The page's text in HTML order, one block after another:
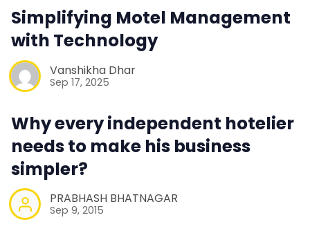
Request a Demo
Simplifying Motel Management
with Technology
Vanshikha Dhar
Sep 17, 2025
Why every independent hotelier
needs to make his business
simpler?
PRABHASH BHATNAGAR
Sep 9, 2015